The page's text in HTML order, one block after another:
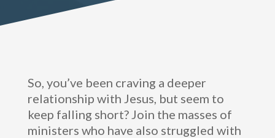
So, you’ve been craving a deeper
relationship with Jesus, but seem to
keep falling short? Join the masses of
ministers who have also struggled with